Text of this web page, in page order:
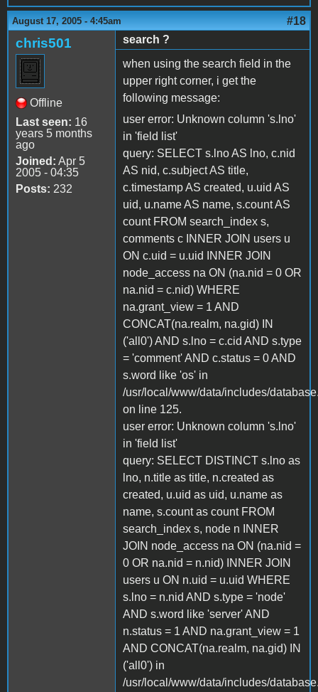
August 17, 2005 - 4:45am #18
chris501
Offline
Last seen: 16
years 5 months
ago
Joined: Apr 5
2005 - 04:35
Posts: 232
search ?
when using the search field in the
upper right corner, i get the
following message:
user error: Unknown column 's.lno'
in 'field list'
query: SELECT s.lno AS lno, c.nid
AS nid, c.subject AS title,
c.timestamp AS created, u.uid AS
uid, u.name AS name, s.count AS
count FROM search_index s,
comments c INNER JOIN users u
ON c.uid = u.uid INNER JOIN
node_access na ON (na.nid = 0 OR
na.nid = c.nid) WHERE
na.grant_view = 1 AND
CONCAT(na.realm, na.gid) IN
('all0') AND s.lno = c.cid AND s.type
= 'comment' AND c.status = 0 AND
s.word like 'os' in
/usr/local/www/data/includes/
on line 125.
user error: Unknown column 's.lno'
in 'field list'
query: SELECT DISTINCT s.lno as
lno, n.title as title, n.created as
created, u.uid as uid, u.name as
name, s.count as count FROM
search_index s, node n INNER
JOIN node_access na ON (na.nid =
0 OR na.nid = n.nid) INNER JOIN
users u ON n.uid = u.uid WHERE
s.lno = n.nid AND s.type = 'node'
AND s.word like 'server' AND
n.status = 1 AND na.grant_view = 1
AND CONCAT(na.realm, na.gid) IN
('all0') in
/usr/local/www/data/includes/